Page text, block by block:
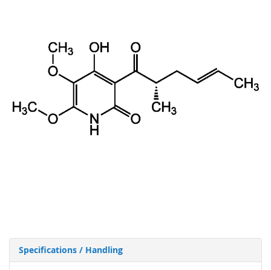
Specifications / Handling